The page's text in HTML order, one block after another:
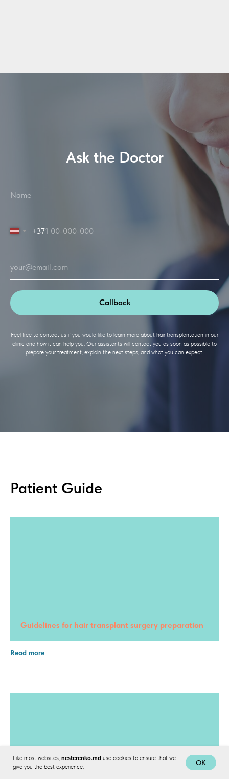
Ask the Doctor
+371
Callback
Feel free to contact us if you would like to learn more about hair transplantation in our
clinic and how it can help you. Our assistants will contact you as soon as possible to
prepare your treatment, explain the next steps, and what you can expect.
Patient Guide
Guidelines for hair transplant surgery preparation
Read more
Like most websites, nesterenko.md use cookies to ensure that we
give you the best experience.
OK